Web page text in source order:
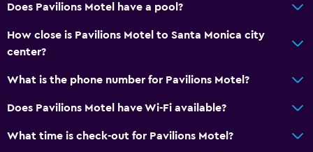
Does Pavilions Motel have a pool?
How close is Pavilions Motel to Santa Monica city
center?
What is the phone number for Pavilions Motel?
Does Pavilions Motel have Wi-Fi available?
What time is check-out for Pavilions Motel?